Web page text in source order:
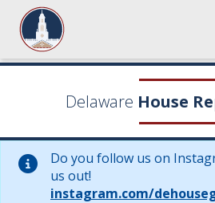
Delaware House
Do you follow us on
us out!
instagram.com/